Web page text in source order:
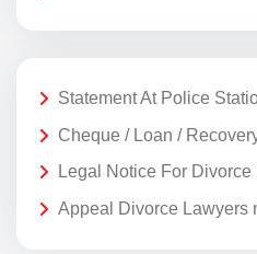
Statement At Police
Cheque / Loan /
Legal Notice For
Appeal Divorce Lawyers